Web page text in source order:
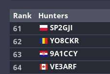
Rank Hunters
61 SP2GJI
62 YO8CKR
63 9A1CCY
64 VE3ARF